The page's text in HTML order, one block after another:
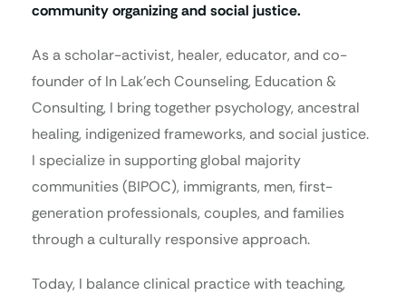
community organizing and social justice.
As a scholar-activist, healer, educator, and co-
founder of In Lak’ech Counseling, Education &
Consulting, I bring together psychology, ancestral
healing, indigenized frameworks, and social justice.
I specialize in supporting global majority
communities (BIPOC), immigrants, men, first-
generation professionals, couples, and families
through a culturally responsive approach.
Today, I balance clinical practice with teaching,